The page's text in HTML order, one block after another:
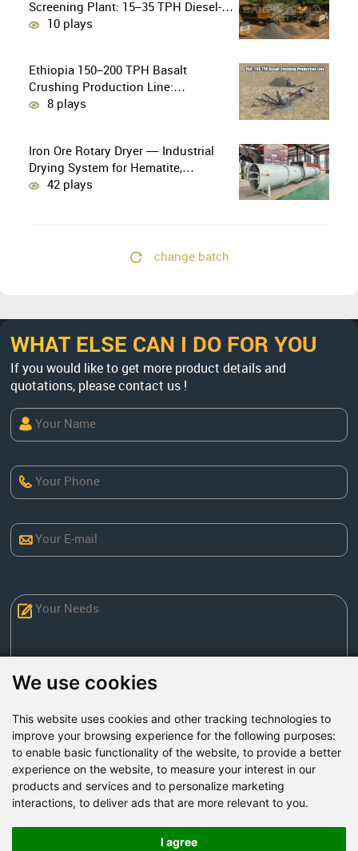
We use cookies
This website uses cookies and other tracking technologies to
improve your browsing experience for the following purposes:
to enable basic functionality of the website, to provide a better
experience on the website, to measure your interest in our
products and services and to personalize marketing
interactions, to deliver ads that are more relevant to you.
I agree
Screening Plant: 15–35 TPH Diesel-
Powered Solution for Hard Abrasive
10 plays
Ethiopia 150–200 TPH Basalt
Crushing Production Line:
PE750×1060 + HP300 Cone Crusher
8 plays
Iron Ore Rotary Dryer — Industrial
Drying System for Hematite,
Magnetite, Limonite & Iron Ore
42 plays
change batch
WHAT ELSE CAN I DO FOR YOU
If you would like to get more product details and
quotations, please contact us !
Factory Address: Yuntai Avenue Industry District,
Jiaozuo City,China
Road, Zhongyuan district, Zhengzhou
Send Now